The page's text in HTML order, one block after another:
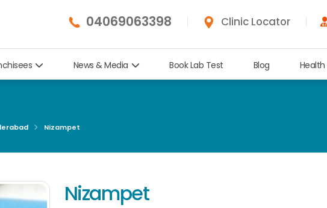
04069063398 Clinic Locator
News & Media Book Lab Test Blog
Nizampet
Nizampet